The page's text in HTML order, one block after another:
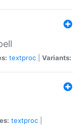
textproc Variants:
textproc